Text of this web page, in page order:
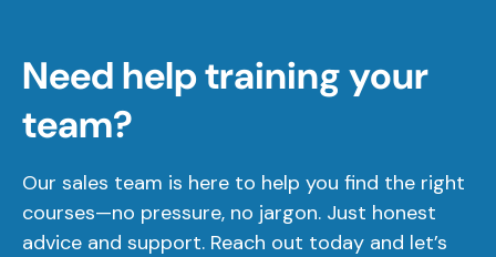
Need help training your
team?
Our sales team is here to help you find the right
courses—no pressure, no jargon. Just honest
advice and support. Reach out today and let’s